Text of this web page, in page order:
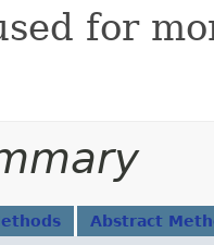
for
Abstract